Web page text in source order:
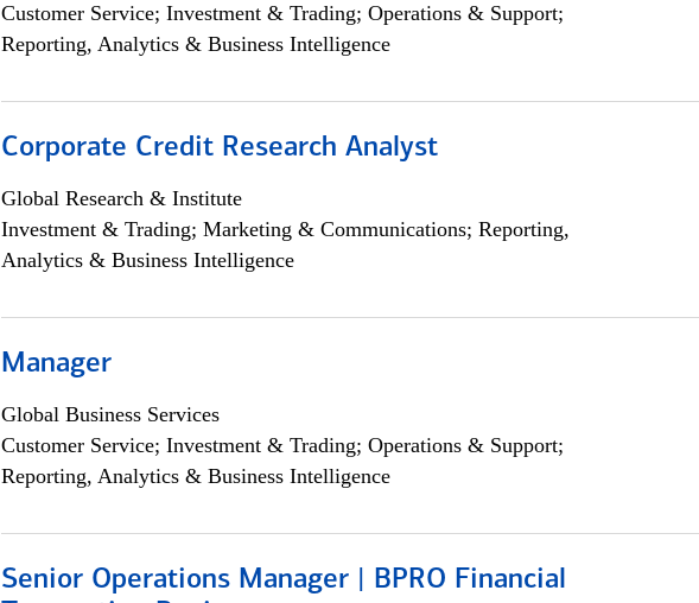
Customer Service; Investment & Trading; Operations & Support;
Reporting, Analytics & Business Intelligence
Corporate Credit Research Analyst
Global Research & Institute
Investment & Trading; Marketing & Communications; Reporting,
Analytics & Business Intelligence
Manager
Global Business Services
Customer Service; Investment & Trading; Operations & Support;
Reporting, Analytics & Business Intelligence
Senior Operations Manager | BPRO Financial